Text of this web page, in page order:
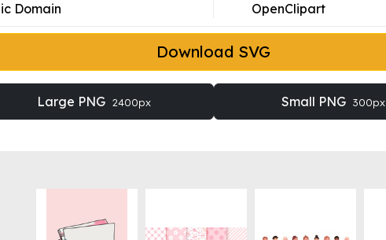
Domain
OpenClipart
Download SVG
Large PNG 2400px Small PNG 300px